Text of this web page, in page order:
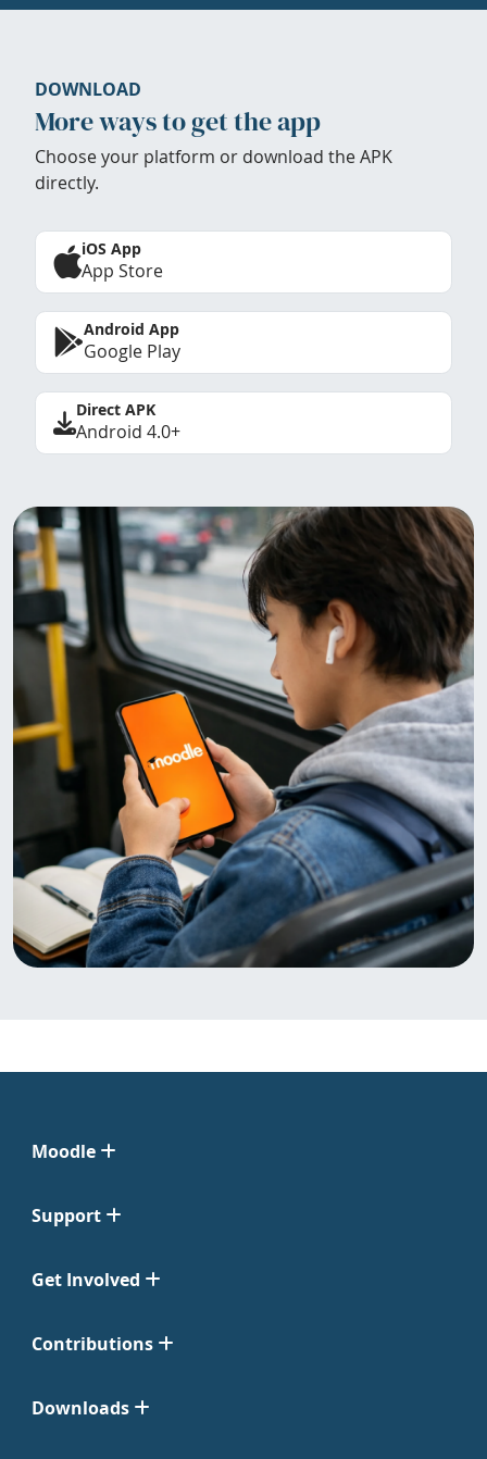
DOWNLOAD
More ways to get the app
Choose your platform or download the APK
directly.
iOS App
App Store
Android App
Google Play
Direct APK
Android 4.0+
Moodle
Support
Get Involved
Contributions
Downloads